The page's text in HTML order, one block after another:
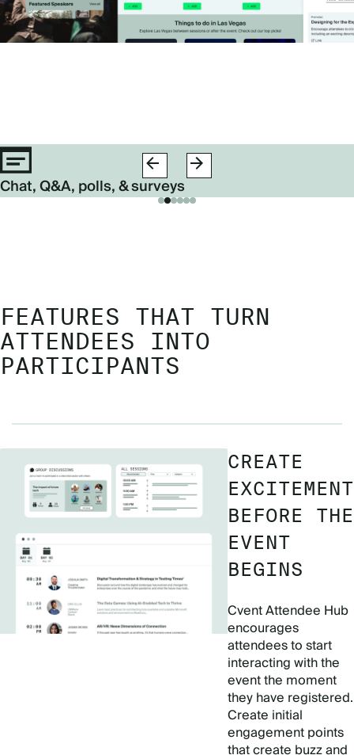
Chat, Q&A, polls, & surveys
FEATURES THAT TURN
ATTENDEES INTO
PARTICIPANTS
CREATE
EXCITEMENT
BEFORE THE
EVENT
BEGINS
Cvent Attendee Hub
encourages
attendees to start
interacting with the
event the moment
they have registered.
Create initial
engagement points
that create buzz and